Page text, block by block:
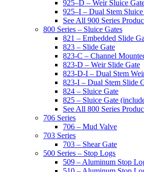
925–D – Weir Sluice
925–I – Dual Stem
See All 900 Series
800 Series – Sluice Gates
821 – Embedded Slide
823 – Slide Gate
823-C – Channel
823-D – Weir Slide Gate
823-D-I – Dual Stem
823-I – Dual Stem Slide
824 – Sluice Gate
825 – Sluice Gate
See All 800 Series
706 Series
706 – Mud Valve
703 Series
703 – Shear Gate
500 Series – Stop Logs
509 – Aluminum Stop